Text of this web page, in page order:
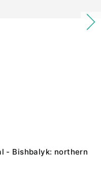
- Bishbalyk: northern